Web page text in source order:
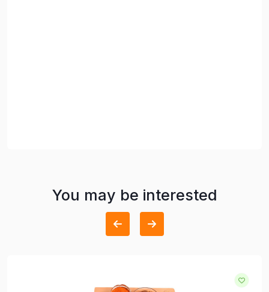
You may be interested